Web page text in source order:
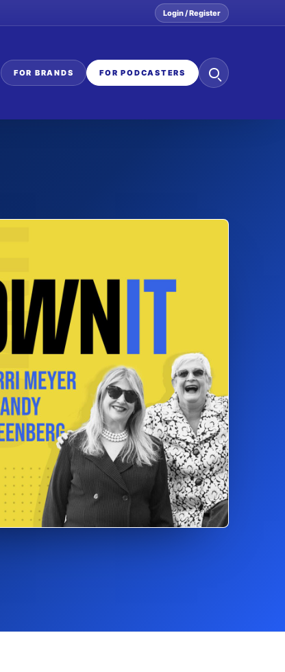
Login / Register
FOR BRANDS FOR PODCASTERS
Search
the